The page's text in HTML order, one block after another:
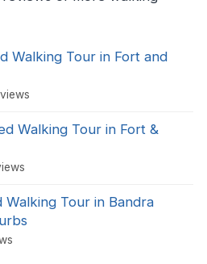
Walking Tour in Fort and
Walking Tour in Fort &
Walking Tour in Bandra